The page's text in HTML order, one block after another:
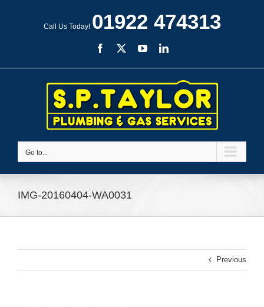
Call Us Today! 01922 474313
Facebook YouTubeLinkedIn
Go to...
IMG-20160404-WA0031
Previous